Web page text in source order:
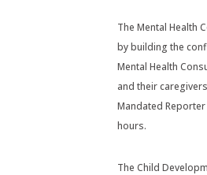
The Mental Health
by building the
Mental Health
and their
Mandated
hours.
The Child